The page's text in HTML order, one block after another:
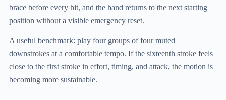
brace before every hit, and the hand returns to the next starting
position without a visible emergency reset.
A useful benchmark: play four groups of four muted
downstrokes at a comfortable tempo. If the sixteenth stroke feels
close to the first stroke in effort, timing, and attack, the motion is
becoming more sustainable.